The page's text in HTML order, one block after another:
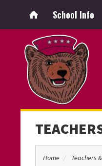
School Info
Home Teachers